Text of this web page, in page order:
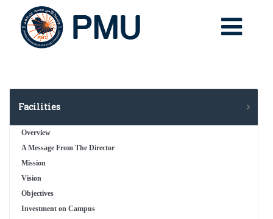
Facilities
Overview
A Message From The Director
Mission
Vision
Objectives
Investment on Campus